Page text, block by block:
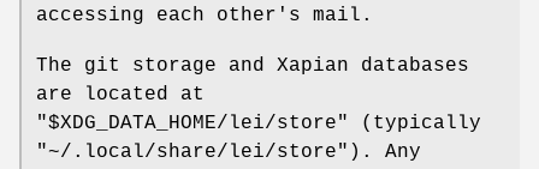
accessing each other's mail.
The git storage and Xapian databases
are located at
"$XDG_DATA_HOME/lei/store"
(typically
"~/.local/share/lei/store" ). Any